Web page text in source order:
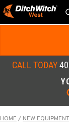
Skip
to
CALL TODAY
HOME / NEW EQUIPMENT